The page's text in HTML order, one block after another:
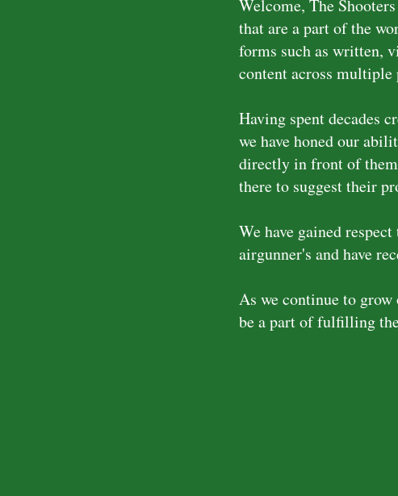
Welcome, The
that are a part of the
forms such as written,
content across multiple
Having spent decades
we have honed our
directly in front of
there to suggest their
We have gained
airgunner's and have
As we continue to
be a part of fulfilling